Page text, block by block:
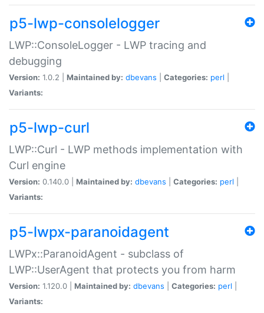
p5-lwp-consolelogger
LWP::ConsoleLogger - LWP tracing and
debugging
Version: 1.0.2 | Maintained by: dbevans Categories: perl
Variants:
p5-lwp-curl
LWP::Curl - LWP methods implementation with
Curl engine
Version: 0.140.0 | Maintained by: dbevans Categories: perl
Variants:
p5-lwpx-paranoidagent
LWPx::ParanoidAgent - subclass of
LWP::UserAgent that protects you from harm
Version: 1.120.0 | Maintained by: dbevans Categories: perl
Variants: